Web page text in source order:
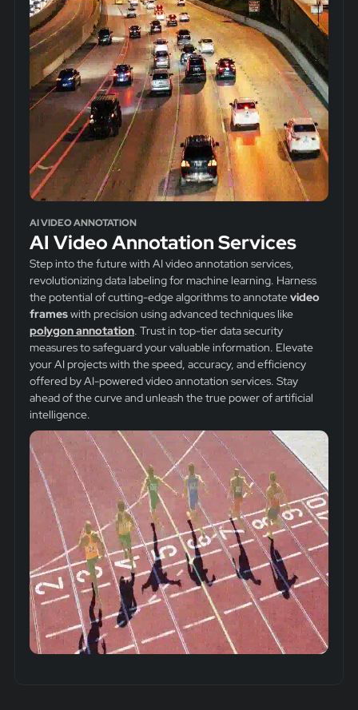
AI VIDEO ANNOTATION
AI Video Annotation Services
Step into the future with AI video annotation services,
revolutionizing data labeling for machine learning. Harness
the potential of cutting-edge algorithms to annotatevideo
frameswith precision using advanced techniques like
polygon annotation. Trust in top-tier data security
measures to safeguard your valuable information. Elevate
your AI projects with the speed, accuracy, and efficiency
offered by AI-powered video annotation services. Stay
ahead of the curve and unleash the true power of artificial
intelligence.